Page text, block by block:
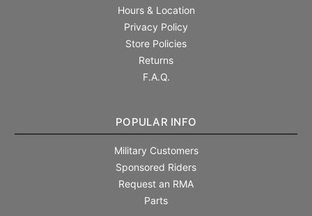
Hours & Location
Privacy Policy
Store Policies
Returns
F.A.Q.
POPULAR INFO
Military Customers
Sponsored Riders
Request an RMA
Parts